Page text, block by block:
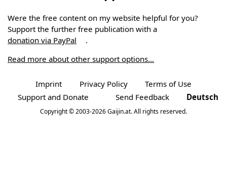
Were the free content on my website helpful for you?
Support the further free publication with a
donation via PayPal
.
Read more about other support options...
Imprint Privacy Policy
Terms of Use
Support and Donate
Send Feedback Deutsch
Copyright © 2003-2026 Gaijin.at. All rights reserved.